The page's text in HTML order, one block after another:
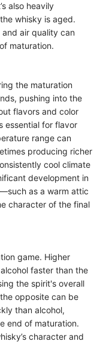
also heavily
whisky is aged.
air quality can
maturation.
the maturation
pushing into the
flavors and color
essential for flavor
range can
producing richer
cool climate
development in
as a warm attic
character of the final
game. Higher
faster than the
the spirit's overall
opposite can be
than alcohol,
end of maturation.
character and